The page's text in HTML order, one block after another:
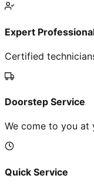
Expert
Certified
Doorstep Service
We come to you at
Quick Service